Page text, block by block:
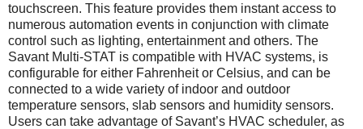
touchscreen. This feature provides them instant access to
numerous automation events in conjunction with climate
control such as lighting, entertainment and others. The
Savant Multi-STAT is compatible with HVAC systems, is
configurable for either Fahrenheit or Celsius, and can be
connected to a wide variety of indoor and outdoor
temperature sensors, slab sensors and humidity sensors.
Users can take advantage of Savant’s HVAC scheduler, as